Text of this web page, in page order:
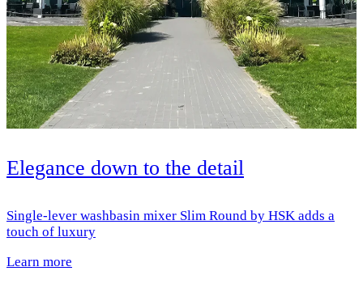
Elegance down to the detail
Single-lever washbasin mixer Slim Round by HSK adds a
touch of luxury
Learn more